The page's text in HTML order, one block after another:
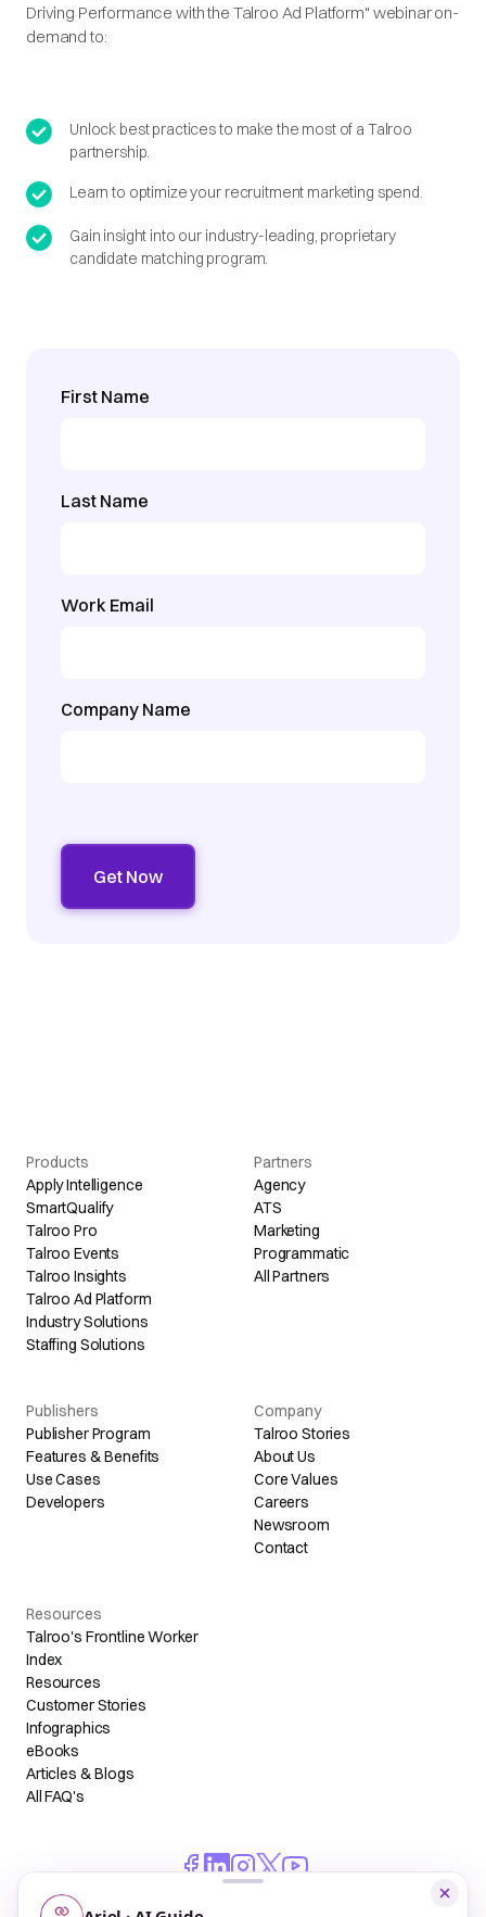
Driving Performance with the Talroo Ad Platform" webinar on-
demand to:
Unlock best practices to make the most of a Talroo
partnership.
Learn to optimize your recruitment marketing spend.
Gain insight into our industry-leading, proprietary
candidate matching program.
First Name
Last Name
Work Email
Company Name
Products
Apply Intelligence
SmartQualify
Talroo Pro
Talroo Events
Talroo Insights
Talroo Ad Platform
Industry Solutions
Staffing Solutions
Partners
Agency
ATS
Marketing
Programmatic
All Partners
Publishers
Publisher Program
Features & Benefits
Use Cases
Developers
Company
Talroo Stories
About Us
Core Values
Careers
Newsroom
Contact
Resources
Talroo's Frontline Worker
Index
Resources
Customer Stories
Infographics
eBooks
Articles & Blogs
All FAQ's